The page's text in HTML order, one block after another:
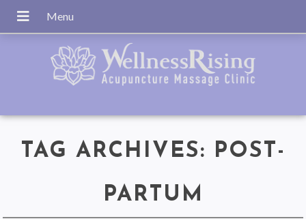
TAG ARCHIVES: POST-
PARTUM